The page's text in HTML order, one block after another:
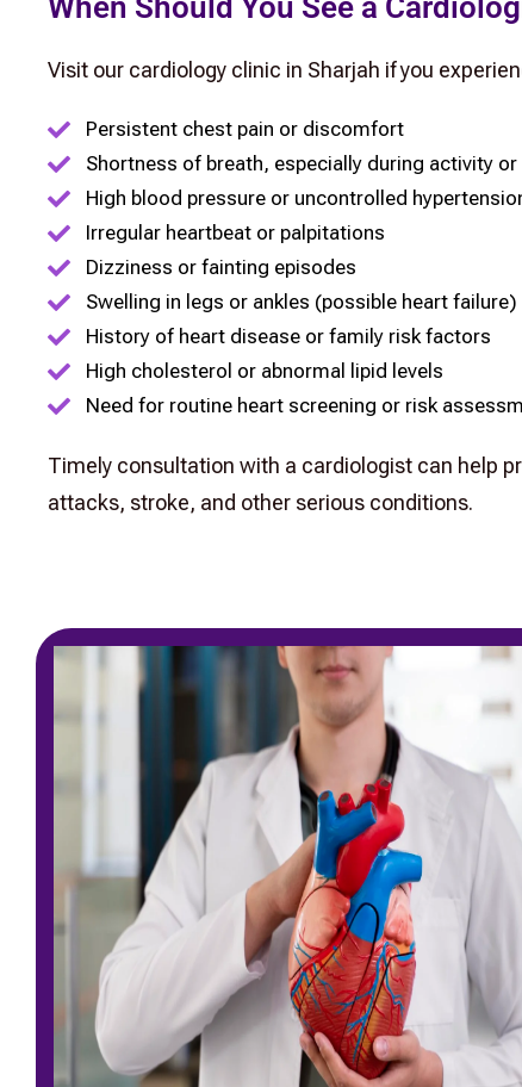
Visit our cardiology clinic in Sharjah if you
Persistent chest pain or discomfort
Shortness of breath, especially during activity
High blood pressure or uncontrolled
Irregular heartbeat or palpitations
Dizziness or fainting episodes
Swelling in legs or ankles (possible heart failure)
History of heart disease or family risk factors
High cholesterol or abnormal lipid levels
Need for routine heart screening or risk
Timely consultation with a cardiologist can help
attacks, stroke, and other serious conditions.